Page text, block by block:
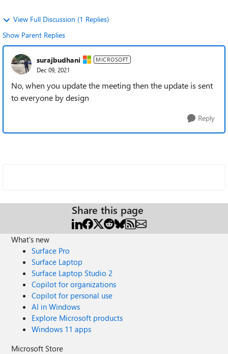
View Full Discussion (1 Replies)
Show Parent Replies
surajbudhani MICROSOFT
Dec 09, 2021
No, when you update the meeting then the update is sent
to everyone by design
Reply
Share this page
What's new
Surface Pro
Surface Laptop
Surface Laptop Studio 2
Copilot for organizations
Copilot for personal use
AI in Windows
Explore Microsoft products
Windows 11 apps
Microsoft Store